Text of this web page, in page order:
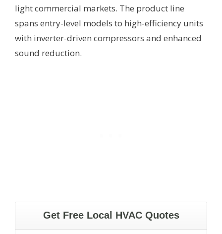
light commercial markets. The product line
spans entry-level models to high-efficiency units
with inverter-driven compressors and enhanced
sound reduction.